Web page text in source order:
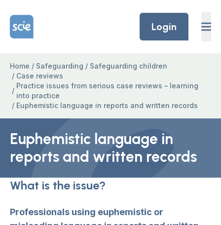
Home Link Logo
Login
Home / Safeguarding / Safeguarding children
/ Case reviews
/
Practice issues from serious case reviews – learning
into practice
/ Euphemistic language in reports and written records
Euphemistic language in
reports and written records
What is the issue?
Professionals using euphemistic or